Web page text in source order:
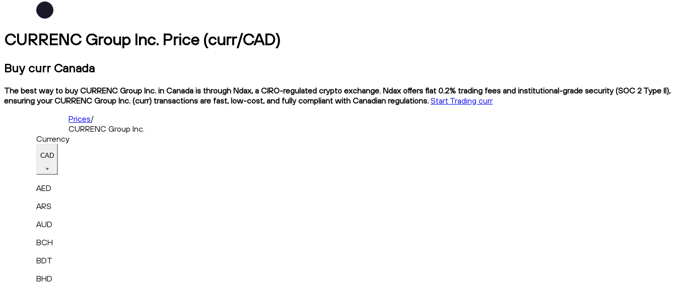
CURRENC Group Inc. Price (curr/CAD)
Buy curr Canada
The best way to buy CURRENC Group Inc. in Canada is through Ndax, a CIRO-regulated crypto exchange. Ndax offers flat 0.2% trading fees and institutional-grade security (SOC 2 Type II),
ensuring your CURRENC Group Inc. (curr) transactions are fast, low-cost, and fully compliant with Canadian regulations. Start Trading curr
Prices/
CURRENC Group Inc.
Currency
CAD
AED
ARS
AUD
BCH
BDT
BHD